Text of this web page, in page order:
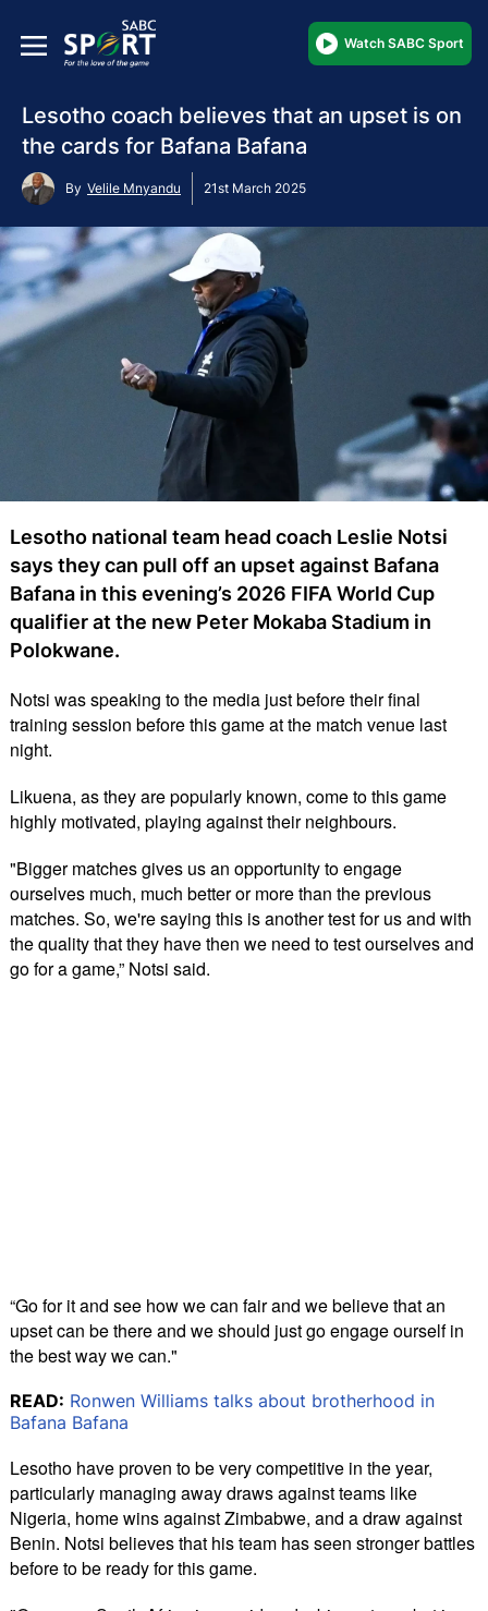
Watch SABC Sport
Lesotho coach believes that an upset is on
the cards for Bafana Bafana
By Velile Mnyandu 21st March 2025
Lesotho national team head coach Leslie Notsi
says they can pull off an upset against Bafana
Bafana in this evening’s 2026 FIFA World Cup
qualifier at the new Peter Mokaba Stadium in
Polokwane.
Notsi was speaking to the media just before their final
training session before this game at the match venue last
night.
Likuena, as they are popularly known, come to this game
highly motivated, playing against their neighbours.
"Bigger matches gives us an opportunity to engage
ourselves much, much better or more than the previous
matches. So, we're saying this is another test for us and with
the quality that they have then we need to test ourselves and
go for a game,” Notsi said.
“Go for it and see how we can fair and we believe that an
upset can be there and we should just go engage ourself in
the best way we can."
READ: Ronwen Williams talks about brotherhood in
Bafana Bafana
Lesotho have proven to be very competitive in the year,
particularly managing away draws against teams like
Nigeria, home wins against Zimbabwe, and a draw against
Benin. Notsi believes that his team has seen stronger battles
before to be ready for this game.